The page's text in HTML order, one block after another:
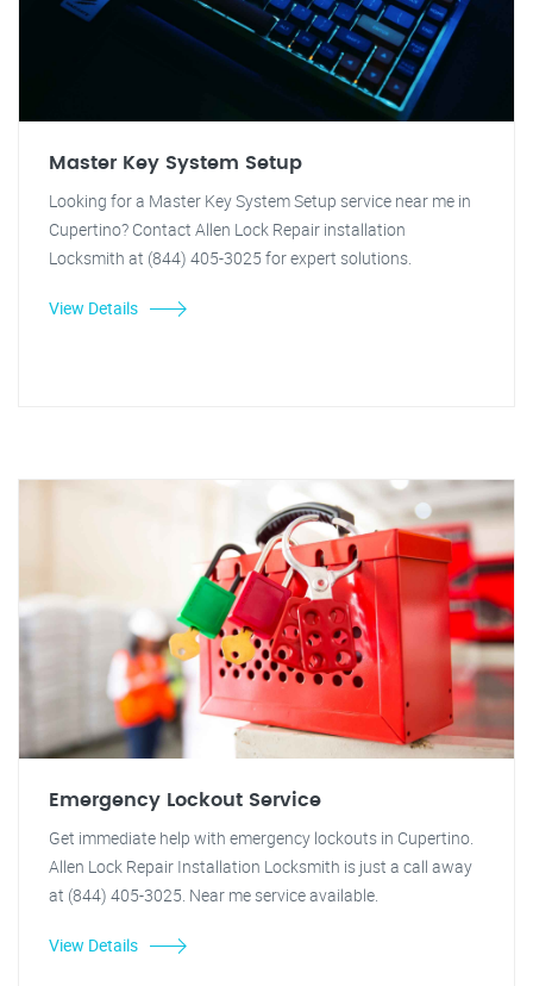
Master Key System Setup
Looking for a Master Key System Setup service near me in
Cupertino? Contact Allen Lock Repair installation
Locksmith at (844) 405-3025 for expert solutions.
View Details
Emergency Lockout Service
Get immediate help with emergency lockouts in Cupertino.
Allen Lock Repair Installation Locksmith is just a call away
at (844) 405-3025. Near me service available.
View Details